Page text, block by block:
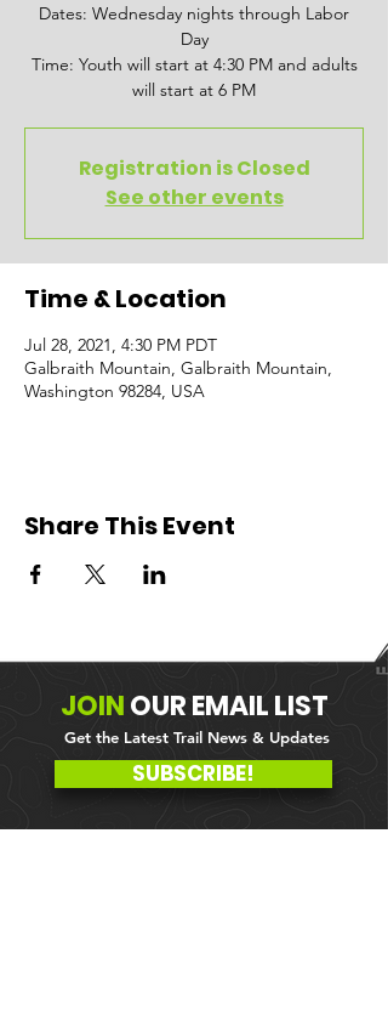
Dates: Wednesday nights through Labor
Day
Time: Youth will start at 4:30 PM and adults
will start at 6 PM
Registration is Closed
See other events
Time & Location
Jul 28, 2021, 4:30 PM PDT
Galbraith Mountain, Galbraith Mountain,
Washington 98284, USA
Share This Event
JOINOUREMAIL LIST
Get the Latest Trail News & Updates
SUBSCRIBE!